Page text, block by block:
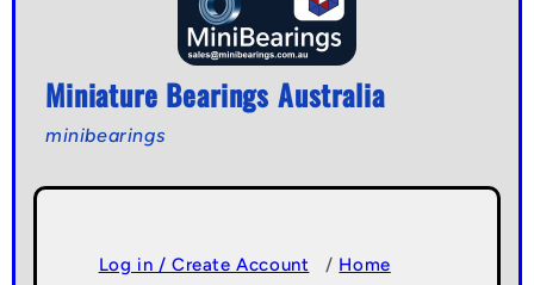
Miniature Bearings Australia
minibearings
Log in / Create Account / Home